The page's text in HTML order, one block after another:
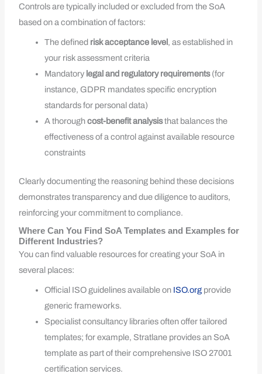
Controls are typically included or excluded from the SoA
based on a combination of factors:
The defined risk acceptance level , as established in
your risk assessment criteria
Mandatory legal and regulatory requirements(for
instance, GDPR mandates specific encryption
standards for personal data)
A thoroughcost-benefit analysisthat balances the
effectiveness of a control against available resource
constraints
Clearly documenting the reasoning behind these decisions
demonstrates transparency and due diligence to auditors,
reinforcing your commitment to compliance.
Where Can You Find SoA Templates and Examples for
Different Industries?
You can find valuable resources for creating your SoA in
several places:
Official ISO guidelines available on ISO.org provide
generic frameworks.
Specialist consultancy libraries often offer tailored
templates; for example, Stratlane provides an SoA
template as part of their comprehensive ISO 27001
certification services.